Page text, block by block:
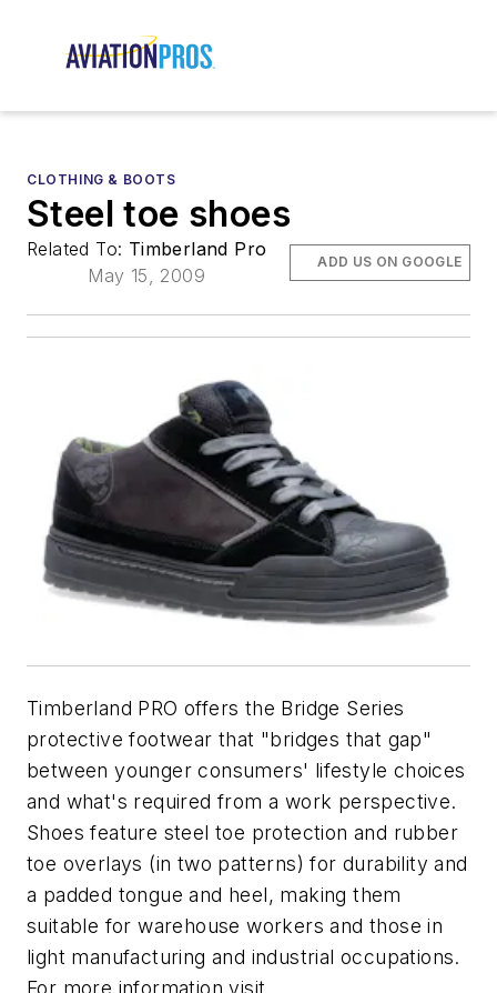
CLOTHING & BOOTS
Steel toe shoes
Related To: Timberland Pro
May 15, 2009
ADD US ON GOOGLE
Timberland PRO offers the Bridge Series
protective footwear that "bridges that gap"
between younger consumers' lifestyle choices
and what's required from a work perspective.
Shoes feature steel toe protection and rubber
toe overlays (in two patterns) for durability and
a padded tongue and heel, making them
suitable for warehouse workers and those in
light manufacturing and industrial occupations.